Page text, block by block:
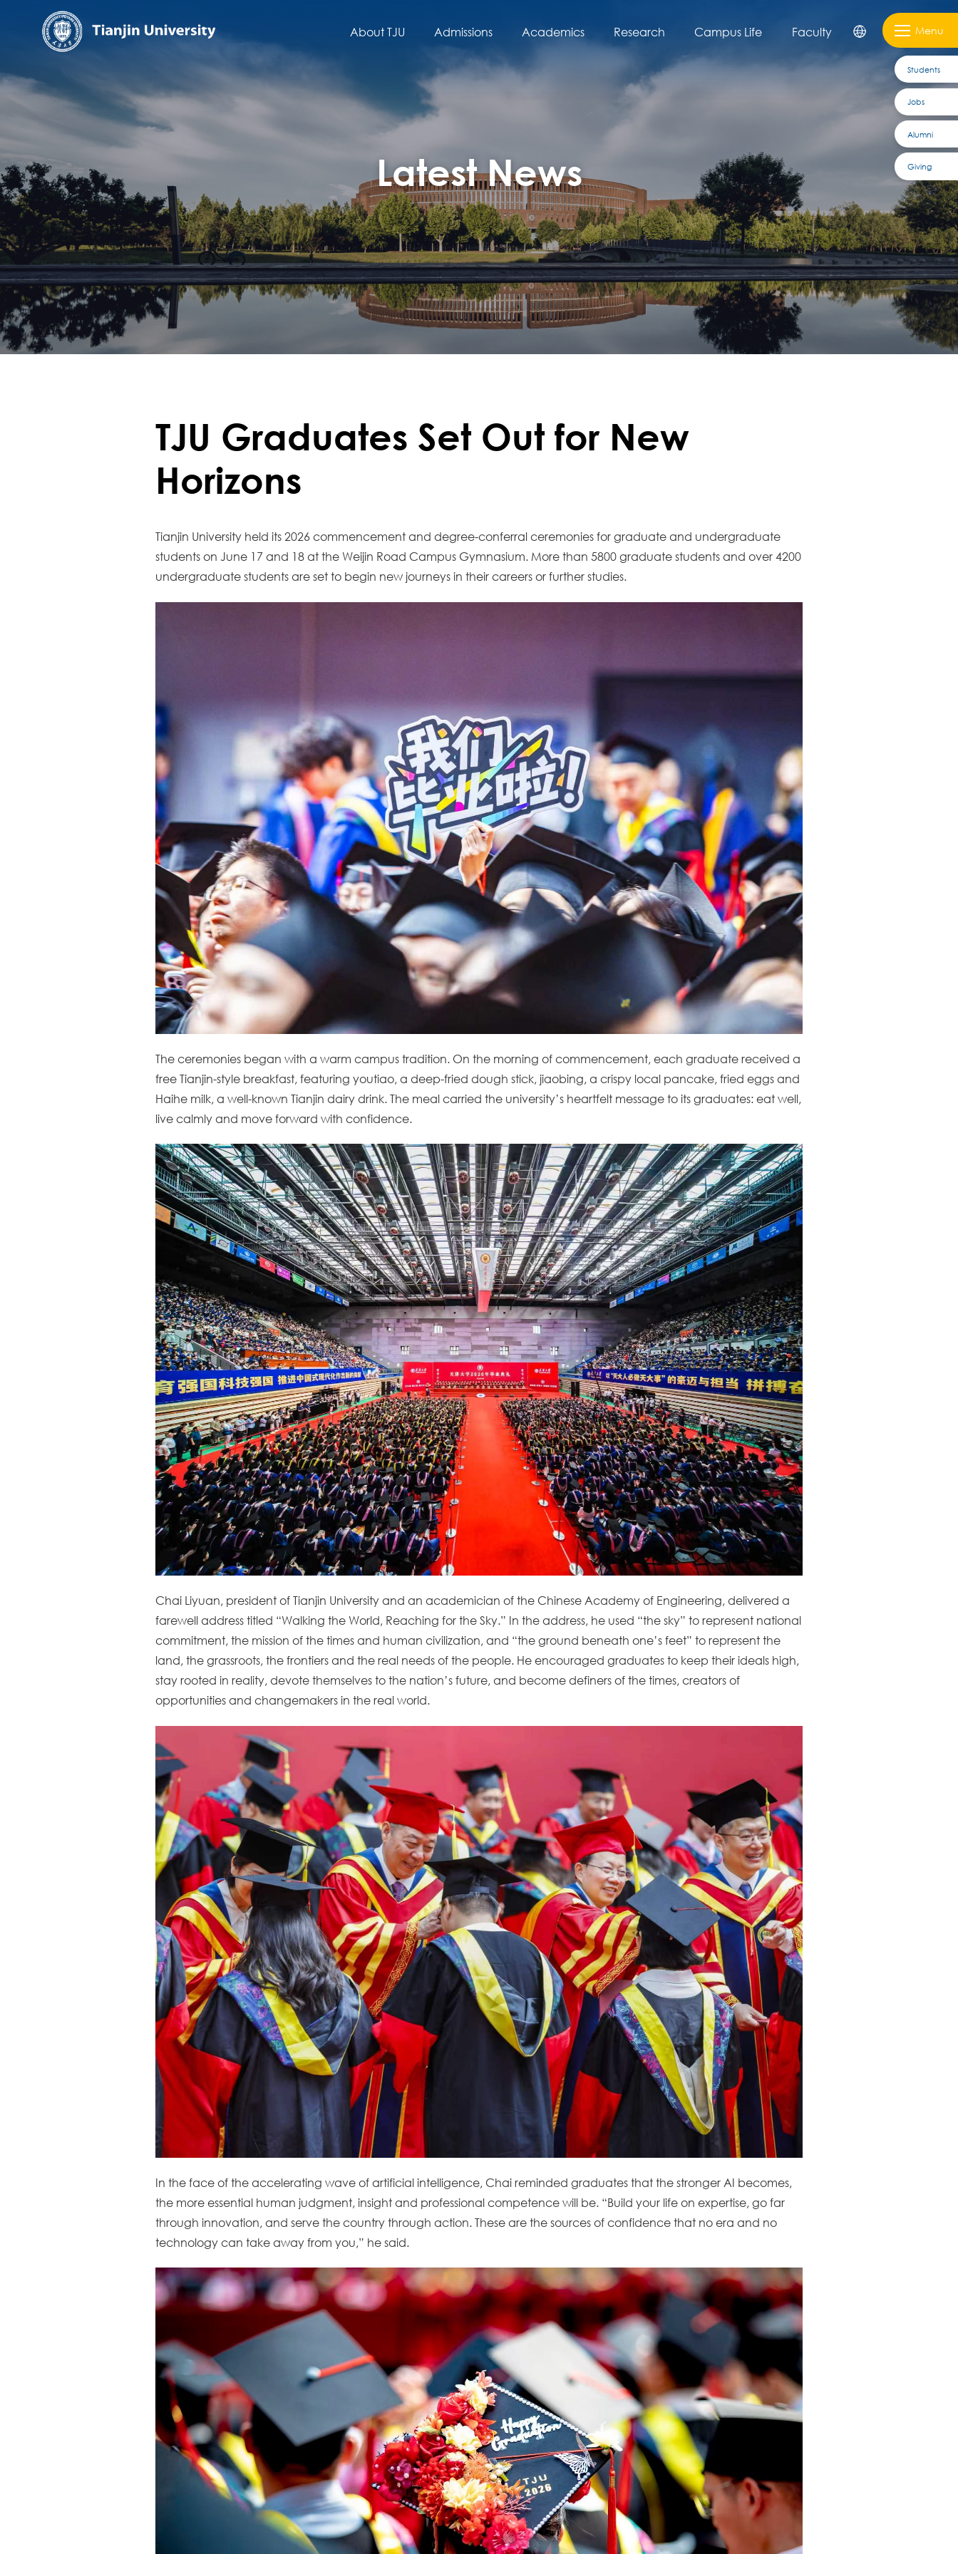
About TJU Admissions Academics Research Campus Life Faculty Menu
Latest News
Students
Jobs
Alumni
Giving
TJU Graduates Set Out for New
Horizons
Tianjin University held its 2026 commencement and degree-conferral ceremonies for graduate and undergraduate
students on June 17 and 18 at the Weijin Road Campus Gymnasium. More than 5800 graduate students and over 4200
undergraduate students are set to begin new journeys in their careers or further studies.
The ceremonies began with a warm campus tradition. On the morning of commencement, each graduate received a
free Tianjin-style breakfast, featuring youtiao, a deep-fried dough stick, jiaobing, a crispy local pancake, fried eggs and
Haihe milk, a well-known Tianjin dairy drink. The meal carried the university’s heartfelt message to its graduates: eat well,
live calmly and move forward with confidence.
Chai Liyuan, president of Tianjin University and an academician of the Chinese Academy of Engineering, delivered a
farewell address titled “Walking the World, Reaching for the Sky.” In the address, he used “the sky” to represent national
commitment, the mission of the times and human civilization, and “the ground beneath one’s feet” to represent the
land, the grassroots, the frontiers and the real needs of the people. He encouraged graduates to keep their ideals high,
stay rooted in reality, devote themselves to the nation’s future, and become definers of the times, creators of
opportunities and changemakers in the real world.
In the face of the accelerating wave of artificial intelligence, Chai reminded graduates that the stronger AI becomes,
the more essential human judgment, insight and professional competence will be. “Build your life on expertise, go far
through innovation, and serve the country through action. These are the sources of confidence that no era and no
technology can take away from you,” he said.